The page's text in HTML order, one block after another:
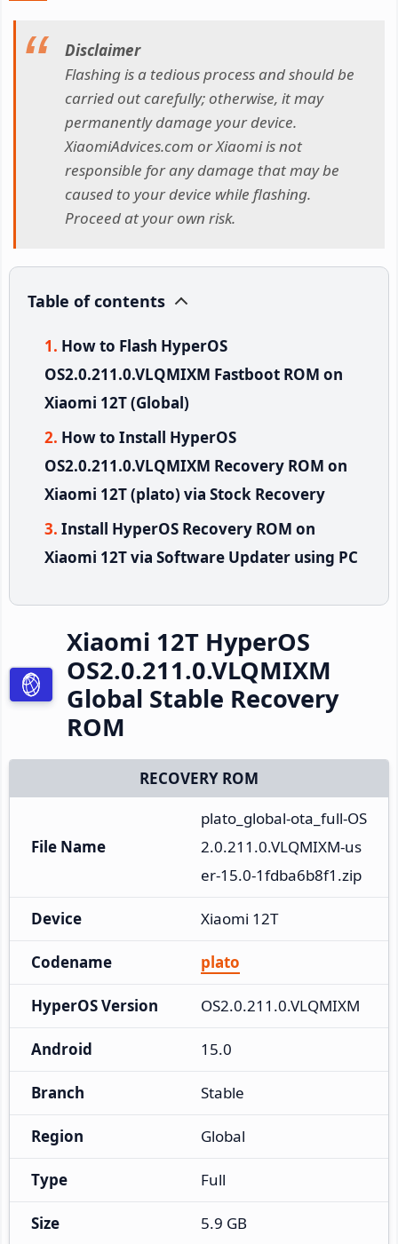
Disclaimer
Flashing is a tedious process and should be
carried out carefully; otherwise, it may
permanently damage your device.
XiaomiAdvices.com or Xiaomi is not
responsible for any damage that may be
caused to your device while flashing.
Proceed at your own risk.
Table of contents
How to Flash HyperOS
OS2.0.211.0.VLQMIXM Fastboot ROM on
Xiaomi 12T (Global)
How to Install HyperOS
OS2.0.211.0.VLQMIXM Recovery ROM on
Xiaomi 12T (plato) via Stock Recovery
Install HyperOS Recovery ROM on
Xiaomi 12T via Software Updater using PC
Xiaomi 12T HyperOS
OS2.0.211.0.VLQMIXM
Global Stable Recovery
ROM
RECOVERY ROM
File Name
plato_global-ota_full-OS
2.0.211.0.VLQMIXM-us
er-15.0-1fdba6b8f1.zip
Device Xiaomi 12T
Codename plato
HyperOS Version OS2.0.211.0.VLQMIXM
Android 15.0
Branch Stable
Region Global
Type Full
Size 5.9 GB